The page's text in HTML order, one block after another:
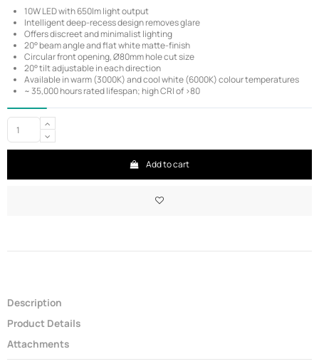
10W LED with 650lm light output
Intelligent deep-recess design removes glare
Offers discreet and minimalist lighting
20° beam angle and flat white matte-finish
Circular front opening, Ø80mm hole cut size
20° tilt adjustable in each direction
Available in warm (3000K) and cool white (6000K) colour temperatures
~ 35,000 hours rated lifespan; high CRI of >80
Add to cart
Description
Product Details
Attachments